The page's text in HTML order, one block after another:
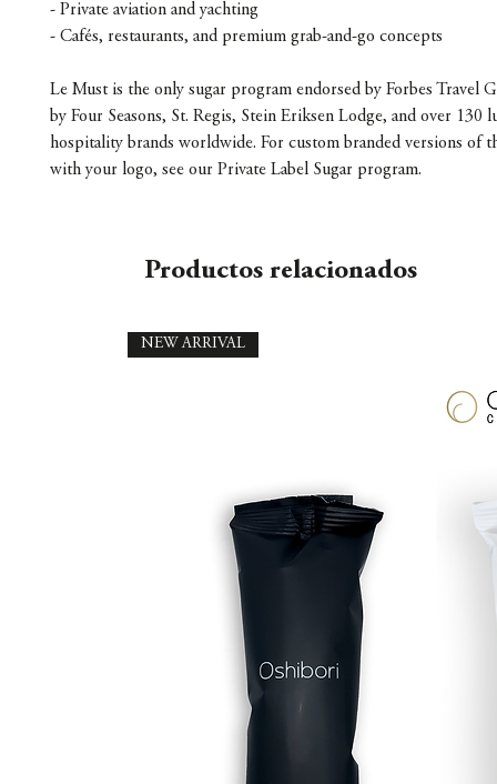
- Private aviation and yachting
- Cafés, restaurants, and premium grab-and-go concepts
Le Must is the only sugar program endorsed by Forbes Travel
by Four Seasons, St. Regis, Stein Eriksen Lodge, and over 130
hospitality brands worldwide. For custom branded versions of
with your logo, see our Private Label Sugar program.
Productos relacionados
NEW ARRIVAL